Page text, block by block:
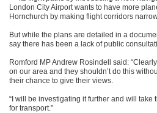
London City Airport wants to have more
Hornchurch by making flight corridors
But while the plans are detailed in a
say there has been a lack of public
Romford MP Andrew Rosindell said:
on our area and they shouldn’t do this
their chance to give their views.
“I will be investigating it further and will take
for transport.”